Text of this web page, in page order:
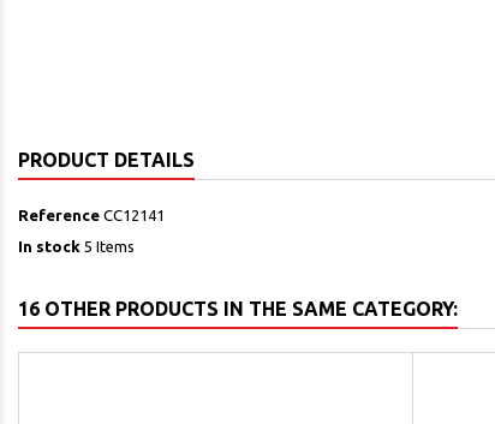
PRODUCT DETAILS
Reference CC12141
In stock 5 Items
16 OTHER PRODUCTS IN THE SAME CATEGORY: